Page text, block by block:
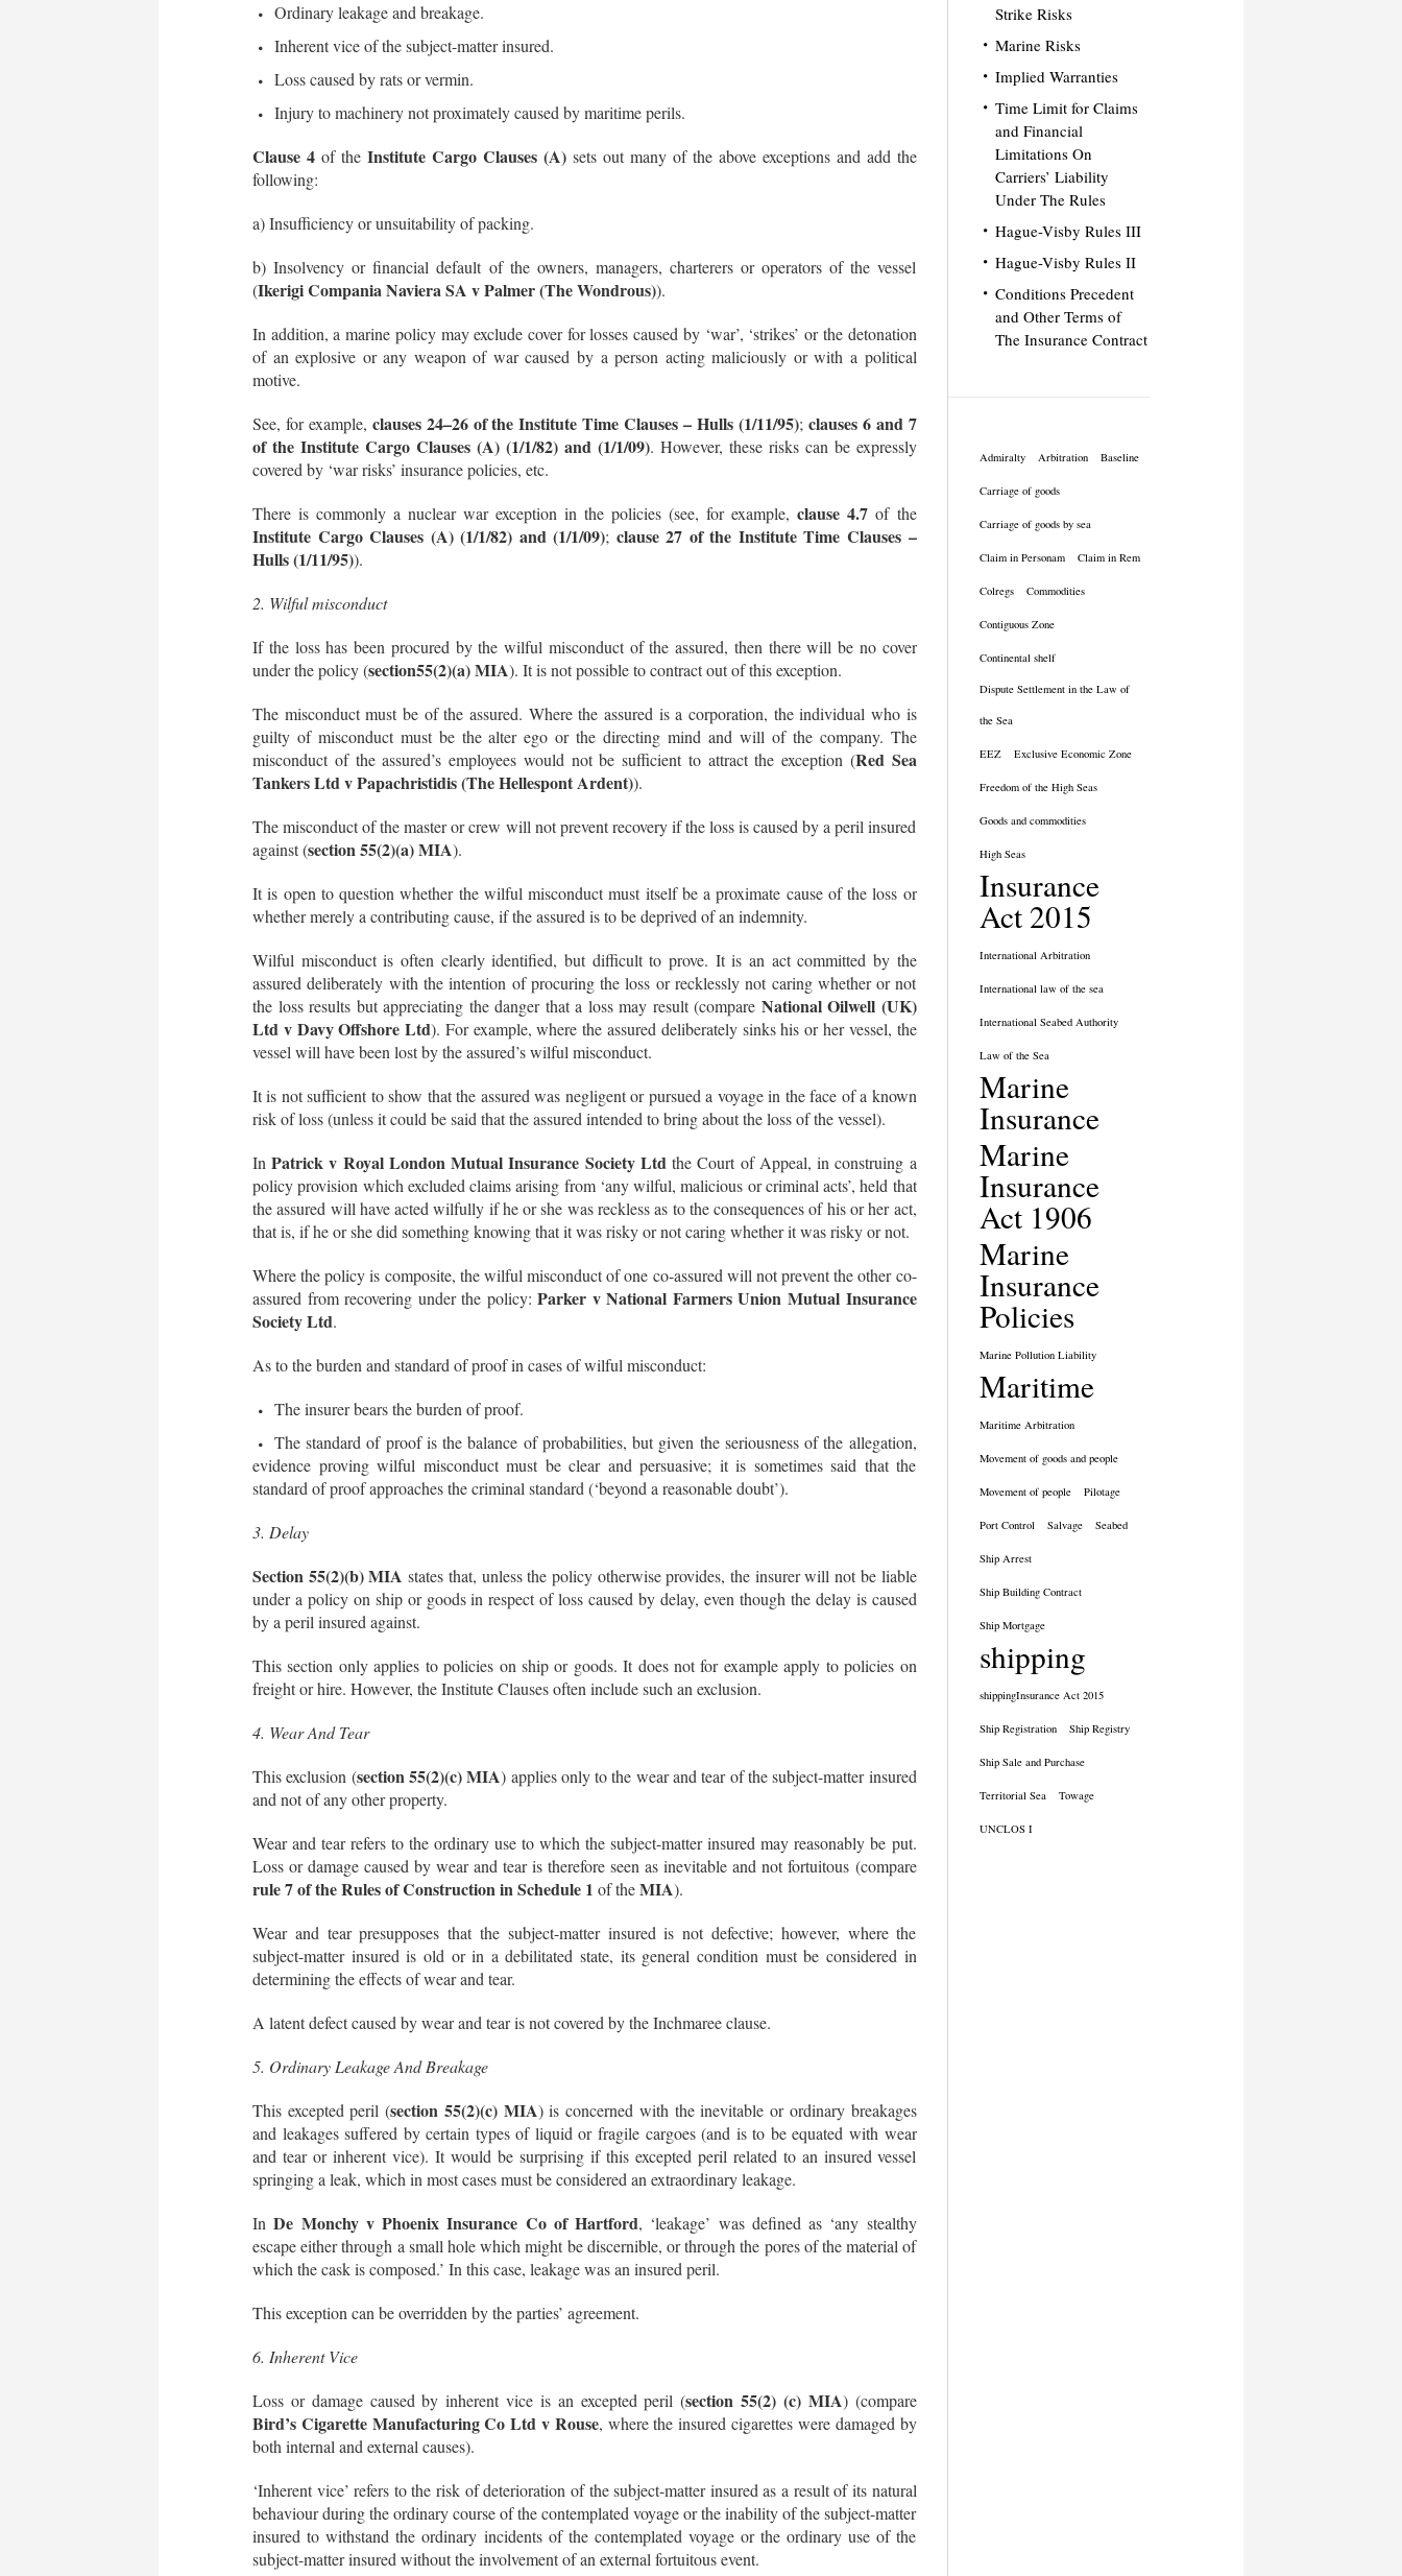
Ordinary leakage and breakage.
Inherent vice of the subject-matter insured.
Loss caused by rats or vermin.
Injury to machinery not proximately caused by maritime perils.
Clause 4of the Institute Cargo Clauses (A)sets out many of the above exceptions and add the
following:
a) Insufficiency or unsuitability of packing.
b) Insolvency or financial default of the owners, managers, charterers or operators of the vessel
(Ikerigi Compania Naviera SA v Palmer (The Wondrous)).
In addition, a marine policy may exclude cover for losses caused by ‘war’, ‘strikes’ or the detonation
of an explosive or any weapon of war caused by a person acting maliciously or with a political
motive.
See, for example, clauses 24–26 of the Institute Time Clauses – Hulls (1/11/95); clauses 6 and 7
of the Institute Cargo Clauses (A) (1/1/82) and (1/1/09). However, these risks can be expressly
covered by ‘war risks’ insurance policies, etc.
There is commonly a nuclear war exception in the policies (see, for example,clause 4.7 of the
Institute Cargo Clauses (A) (1/1/82) and (1/1/09); clause 27 of the Institute Time Clauses –
Hulls (1/11/95)).
2. Wilful misconduct
If the loss has been procured by the wilful misconduct of the assured, then there will be no cover
under the policy (section55(2)(a) MIA). It is not possible to contract out of this exception.
The misconduct must be of the assured. Where the assured is a corporation, the individual who is
guilty of misconduct must be the alter ego or the directing mind and will of the company. The
misconduct of the assured’s employees would not be sufficient to attract the exception (Red Sea
Tankers Ltd v Papachristidis (The Hellespont Ardent)).
The misconduct of the master or crew will not prevent recovery if the loss is caused by a peril insured
against (section 55(2)(a) MIA).
It is open to question whether the wilful misconduct must itself be a proximate cause of the loss or
whether merely a contributing cause, if the assured is to be deprived of an indemnity.
Wilful misconduct is often clearly identified, but difficult to prove. It is an act committed by the
assured deliberately with the intention of procuring the loss or recklessly not caring whether or not
the loss results but appreciating the danger that a loss may result (compare National Oilwell (UK)
Ltd v Davy Offshore Ltd). For example, where the assured deliberately sinks his or her vessel, the
vessel will have been lost by the assured’s wilful misconduct.
It is not sufficient to show that the assured was negligent or pursued a voyage in the face of a known
risk of loss (unless it could be said that the assured intended to bring about the loss of the vessel).
InPatrick v Royal London Mutual Insurance Society Ltdthe Court of Appeal, in construing a
policy provision which excluded claims arising from ‘any wilful, malicious or criminal acts’, held that
the assured will have acted wilfully if he or she was reckless as to the consequences of his or her act,
that is, if he or she did something knowing that it was risky or not caring whether it was risky or not.
Where the policy is composite, the wilful misconduct of one co-assured will not prevent the other co-
assured from recovering under the policy:Parker v National Farmers Union Mutual Insurance
Society Ltd.
As to the burden and standard of proof in cases of wilful misconduct:
The insurer bears the burden of proof.
The standard of proof is the balance of probabilities, but given the seriousness of the allegation,
evidence proving wilful misconduct must be clear and persuasive; it is sometimes said that the
standard of proof approaches the criminal standard (‘beyond a reasonable doubt’).
3. Delay
Section 55(2)(b) MIA states that, unless the policy otherwise provides, the insurer will not be liable
under a policy on ship or goods in respect of loss caused by delay, even though the delay is caused
by a peril insured against.
This section only applies to policies on ship or goods. It does not for example apply to policies on
freight or hire. However, the Institute Clauses often include such an exclusion.
4. Wear And Tear
This exclusion (section 55(2)(c) MIA) applies only to the wear and tear of the subject-matter insured
and not of any other property.
Wear and tear refers to the ordinary use to which the subject-matter insured may reasonably be put.
Loss or damage caused by wear and tear is therefore seen as inevitable and not fortuitous (compare
rule 7 of the Rules of Construction in Schedule 1 of theMIA).
Wear and tear presupposes that the subject-matter insured is not defective; however, where the
subject-matter insured is old or in a debilitated state, its general condition must be considered in
determining the effects of wear and tear.
A latent defect caused by wear and tear is not covered by the Inchmaree clause.
5. Ordinary Leakage And Breakage
This excepted peril (section 55(2)(c) MIA) is concerned with the inevitable or ordinary breakages
and leakages suffered by certain types of liquid or fragile cargoes (and is to be equated with wear
and tear or inherent vice). It would be surprising if this excepted peril related to an insured vessel
springing a leak, which in most cases must be considered an extraordinary leakage.
InDe Monchy v Phoenix Insurance Co of Hartford, ‘leakage’ was defined as ‘any stealthy
escape either through a small hole which might be discernible, or through the pores of the material of
which the cask is composed.’ In this case, leakage was an insured peril.
This exception can be overridden by the parties’ agreement.
6. Inherent Vice
Loss or damage caused by inherent vice is an excepted peril (section 55(2) (c) MIA) (compare
Bird’s Cigarette Manufacturing Co Ltd v Rouse, where the insured cigarettes were damaged by
both internal and external causes).
‘Inherent vice’ refers to the risk of deterioration of the subject-matter insured as a result of its natural
behaviour during the ordinary course of the contemplated voyage or the inability of the subject-matter
insured to withstand the ordinary incidents of the contemplated voyage or the ordinary use of the
subject-matter insured without the involvement of an external fortuitous event.
Strike Risks
Marine Risks
Implied Warranties
Time Limit for Claims
and Financial
Limitations On
Carriers’ Liability
Under The Rules
Hague-Visby Rules III
Hague-Visby Rules II
Conditions Precedent
and Other Terms of
The Insurance Contract
Admiralty Arbitration Baseline
Carriage of goods
Carriage of goods by sea
Claim in Personam Claim in Rem
Colregs Commodities
Contiguous Zone
Continental shelf
Dispute Settlement in the Law of
the Sea
EEZ Exclusive Economic Zone
Freedom of the High Seas
Goods and commodities
High Seas
Insurance
Act 2015
International Arbitration
International law of the sea
International Seabed Authority
Law of the Sea
Marine
Insurance
Marine
Insurance
Act 1906
Marine
Insurance
Policies
Marine Pollution Liability
Maritime
Maritime Arbitration
Movement of goods and people
Movement of people Pilotage
Port Control Salvage Seabed
Ship Arrest
Ship Building Contract
Ship Mortgage
shipping
shippingInsurance Act 2015
Ship Registration Ship Registry
Ship Sale and Purchase
Territorial Sea Towage
UNCLOS I